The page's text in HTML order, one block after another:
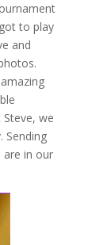
to play
and
we
Sending
are in our